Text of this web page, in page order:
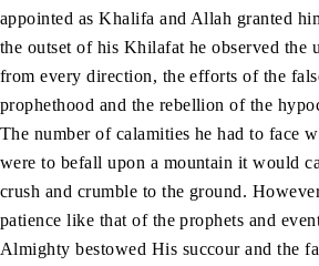
appointed as Khalifa and Allah granted
the outset of his Khilafat he observed the
from every direction, the efforts of the
prophethood and the rebellion of the
The number of calamities he had to face
were to befall upon a mountain it would
crush and crumble to the ground.
patience like that of the prophets and
Almighty bestowed His succour and the